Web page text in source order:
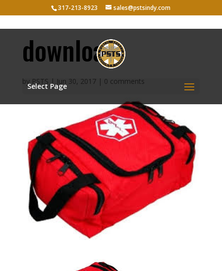
317-213-8923 sales@pstsindy.com
Select Page
download
by PSTS | Jun 30, 2017| 0 comments